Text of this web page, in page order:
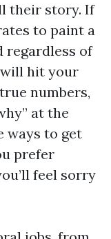
their story. If
to paint a
regardless of
hit your
numbers,
at the
ways to get
prefer
feel sorry